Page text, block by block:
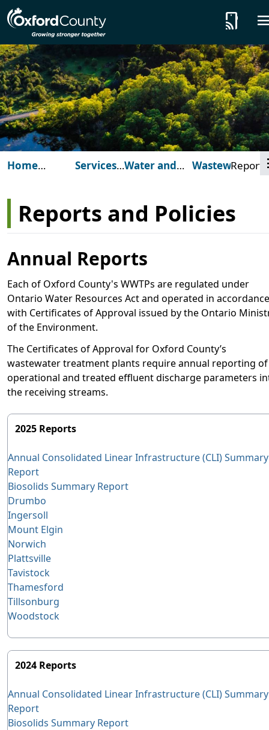
Skip to main content
tap_and_play
Home
Services Water and
Wastewater
Reports
Reports and Policies
Annual Reports
Each of Oxford County's WWTPs are regulated under
Ontario Water Resources Act and operated in accordance
with Certificates of Approval issued by the Ontario
of the Environment.
The Certificates of Approval for Oxford County’s
wastewater treatment plants require annual reporting of
operational and treated effluent discharge parameters
the receiving streams.
2025 Reports
Annual Consolidated Linear Infrastructure (CLI) Summary
Report
Biosolids Summary Report
Drumbo
Ingersoll
Mount Elgin
Norwich
Plattsville
Tavistock
Thamesford
Tillsonburg
Woodstock
2024 Reports
Annual Consolidated Linear Infrastructure (CLI) Summary
Report
Biosolids Summary Report